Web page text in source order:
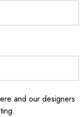
and our designers